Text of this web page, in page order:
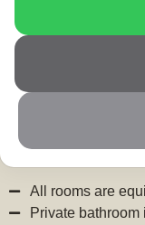
All rooms are
Wi-Fi. The
We
All rooms are
Private bathroom